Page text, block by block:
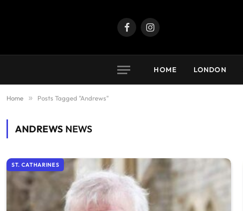
FacebookInstagram
HOME LONDON
Home » Posts Tagged "Andrews"
ANDREWS NEWS
ST. CATHARINES